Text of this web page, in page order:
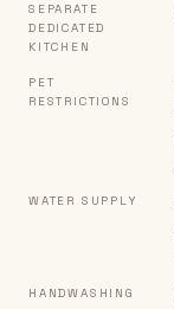
SEPARATE
DEDICATED
KITCHEN
PET
RESTRICTIONS
WATER SUPPLY
HANDWASHING